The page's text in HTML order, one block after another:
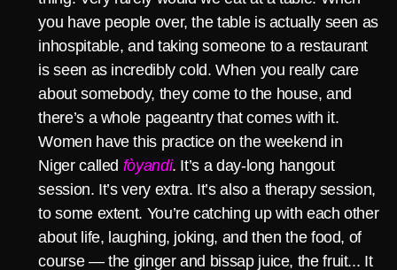
you have people over, the table is actually seen as
inhospitable, and taking someone to a restaurant
is seen as incredibly cold. When you really care
about somebody, they come to the house, and
there’s a whole pageantry that comes with it.
Women have this practice on the weekend in
Niger called fòyandi. It’s a day-long hangout
session. It’s very extra. It’s also a therapy session,
to some extent. You’re catching up with each other
about life, laughing, joking, and then the food, of
course — the ginger and bissap juice, the fruit... It